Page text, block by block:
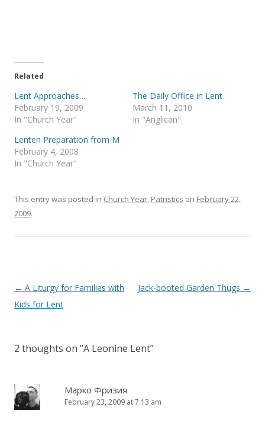
t
e
(
O
p
e
n
i
n
n
e
w
d
k
(
O
p
e
s
i
n
n
e
n
d
Related
Lent Approaches…
February 19, 2009
In "Church Year"
The Daily Office in Lent
March 11, 2010
In "Anglican"
Lenten Preparation from M
February 4, 2008
In "Church Year"
This entry was posted in Church Year, Patristics on February 22,
2009.
Post
navigation
← A Liturgy for Families with
Kids for Lent
Jack-booted Garden Thugs →
2 thoughts on “A Leonine Lent”
Марко Фризия
February 23, 2009 at 7:13 am